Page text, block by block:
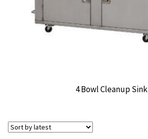
4 Bowl Cleanup Sink